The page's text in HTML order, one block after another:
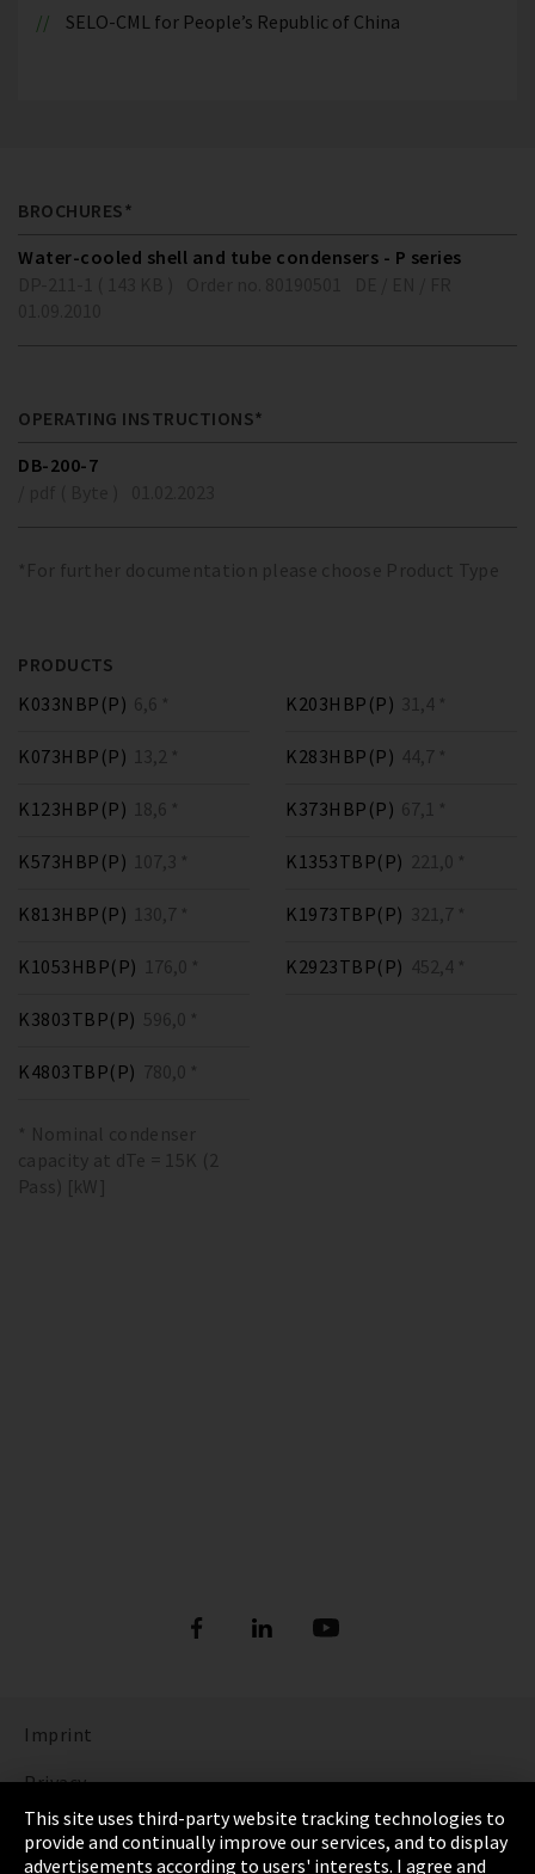
SELO-CML for People’s Republic of China
BROCHURES*
Water-cooled shell and tube condensers - P series
OPERATING INSTRUCTIONS*
DB-200-7
*For further documentation please choose Product Type
PRODUCTS
K033NBP(P) 6,6 *
K073HBP(P) 13,2 *
K123HBP(P) 18,6 *
K203HBP(P) 31,4 *
K283HBP(P) 44,7 *
K373HBP(P) 67,1 *
K573HBP(P) 107,3 *
K813HBP(P) 130,7 *
K1053HBP(P) 176,0 *
K1353TBP(P) 221,0 *
K1973TBP(P) 321,7 *
K2923TBP(P) 452,4 *
K3803TBP(P) 596,0 *
K4803TBP(P) 780,0 *
* Nominal condenser
capacity at dTe = 15K (2
Pass) [kW]
Imprint
Privacy
Cookie Settings
This site uses third-party website tracking technologies to
provide and continually improve our services, and to display
advertisements according to users' interests. I agree and